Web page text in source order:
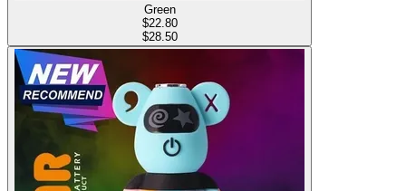
Green
$22.80
$28.50